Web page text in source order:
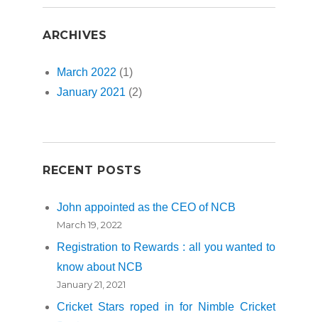
ARCHIVES
March 2022 (1)
January 2021 (2)
RECENT POSTS
John appointed as the CEO of NCB
March 19, 2022
Registration to Rewards : all you wanted to
know about NCB
January 21, 2021
Cricket Stars roped in for Nimble Cricket